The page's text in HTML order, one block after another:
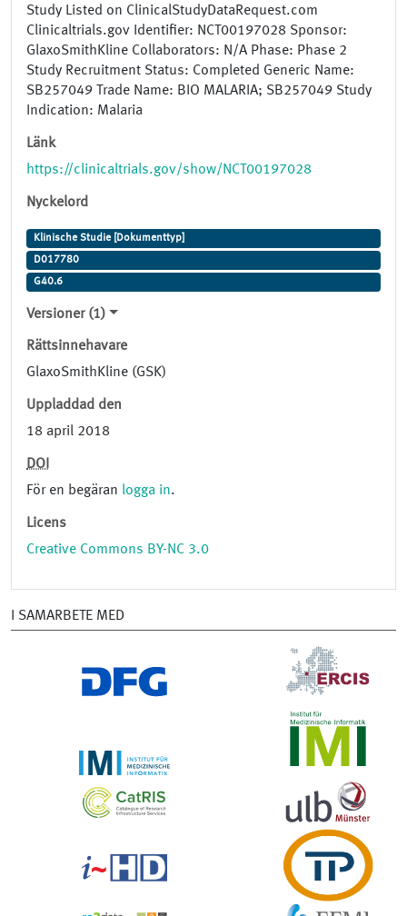
Study Listed on ClinicalStudyDataRequest.com
Clinicaltrials.gov Identifier: NCT00197028 Sponsor:
GlaxoSmithKline Collaborators: N/A Phase: Phase 2
Study Recruitment Status: Completed Generic Name:
SB257049 Trade Name: BIO MALARIA; SB257049 Study
Indication: Malaria
Länk
https://clinicaltrials.gov/show/NCT00197028
Nyckelord
Klinische Studie [Dokumenttyp]
D017780
G40.6
Versioner (1)
Rättsinnehavare
GlaxoSmithKline (GSK)
Uppladdad den
18 april 2018
DOI
För en begäran logga in.
Licens
Creative Commons BY-NC 3.0
I SAMARBETE MED